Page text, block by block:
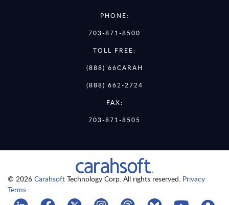
PHONE:
703-871-8500
TOLL FREE:
(888) 66CARAH
(888) 662-2724
FAX:
703-871-8505
© 2026 Carahsoft Technology Corp. All rights reserved. Privacy
Terms